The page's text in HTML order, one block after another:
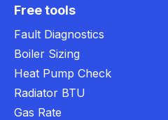
Free tools
Fault Diagnostics
Boiler Sizing
Heat Pump Check
Radiator BTU
Gas Rate